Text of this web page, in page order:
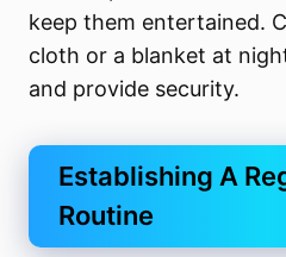
keep them entertained.
cloth or a blanket at
and provide security.
Establishing A
Routine